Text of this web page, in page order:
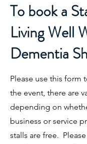
To book a
Living Well
Dementia
Please use this form
the event, there are
depending on
business or service
stalls are free.